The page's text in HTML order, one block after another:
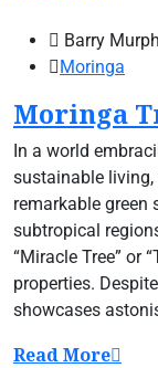
Barry
Moringa
Moringa
In a world
sustainable living,
remarkable green
subtropical
“Miracle Tree” or
properties.
showcases
Read More